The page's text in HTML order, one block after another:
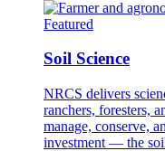
Featured
Soil Science
NRCS delivers
ranchers, foresters,
manage, conserve,
investment — the